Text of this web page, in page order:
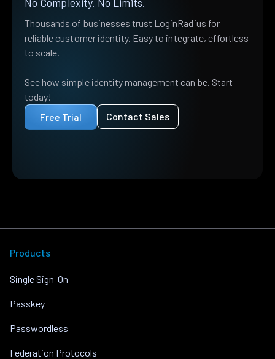
Thousands of businesses trust LoginRadius for
reliable customer identity. Easy to integrate, effortless
to scale.
See how simple identity management can be. Start
today!
Free Trial
Contact Sales
Products
Single Sign-On
Passkey
Passwordless
Federation Protocols